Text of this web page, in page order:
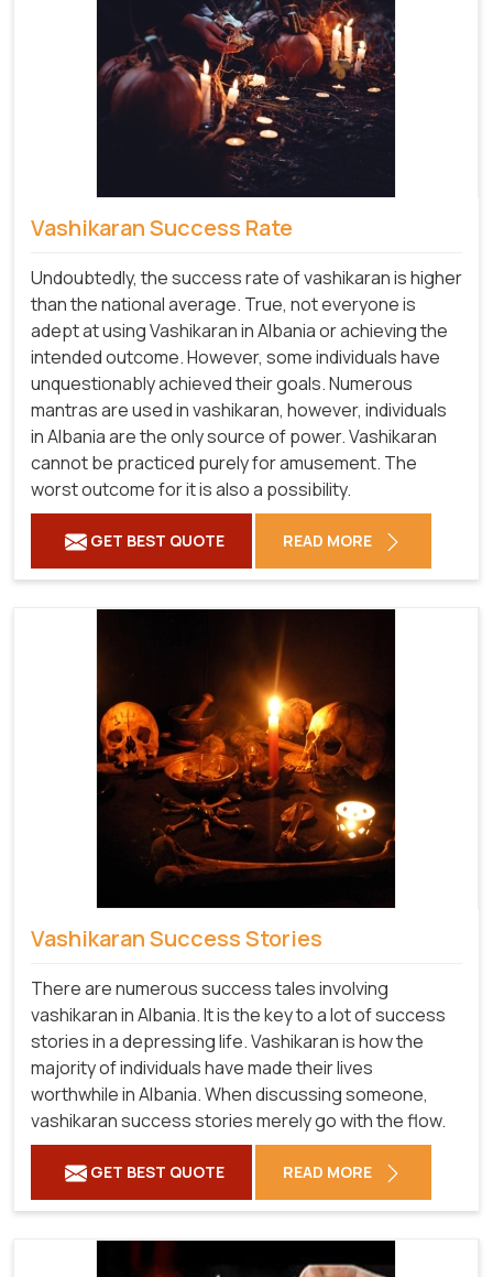
Vashikaran Success Rate
Undoubtedly, the success rate of vashikaran is higher
than the national average. True, not everyone is
adept at using Vashikaran in Albania or achieving the
intended outcome. However, some individuals have
unquestionably achieved their goals. Numerous
mantras are used in vashikaran, however, individuals
in Albania are the only source of power. Vashikaran
cannot be practiced purely for amusement. The
worst outcome for it is also a possibility.
GET BEST QUOTE READ MORE
Vashikaran Success Stories
There are numerous success tales involving
vashikaran in Albania. It is the key to a lot of success
stories in a depressing life. Vashikaran is how the
majority of individuals have made their lives
worthwhile in Albania. When discussing someone,
vashikaran success stories merely go with the flow.
GET BEST QUOTE READ MORE